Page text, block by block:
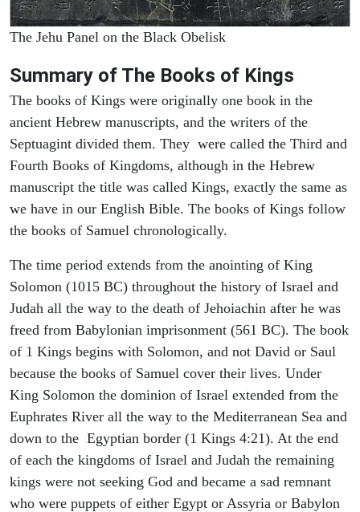
The Jehu Panel on the Black Obelisk
Summary of The Books of Kings
The books of Kings were originally one book in the
ancient Hebrew manuscripts, and the writers of the
Septuagint divided them. They were called the Third and
Fourth Books of Kingdoms, although in the Hebrew
manuscript the title was called Kings, exactly the same as
we have in our English Bible. The books of Kings follow
the books of Samuel chronologically.
The time period extends from the anointing of King
Solomon (1015 BC) throughout the history of Israel and
Judah all the way to the death of Jehoiachin after he was
freed from Babylonian imprisonment (561 BC). The book
of 1 Kings begins with Solomon, and not David or Saul
because the books of Samuel cover their lives. Under
King Solomon the dominion of Israel extended from the
Euphrates River all the way to the Mediterranean Sea and
down to the Egyptian border (1 Kings 4:21). At the end
of each the kingdoms of Israel and Judah the remaining
kings were not seeking God and became a sad remnant
who were puppets of either Egypt or Assyria or Babylon